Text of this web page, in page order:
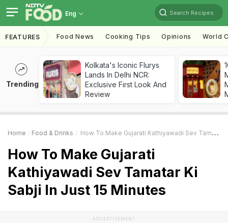
Eng Search Recipes
FEATURES Food News Cooking Tips Opinions World
Trending
Kolkata's Iconic Flurys
Lands In Delhi NCR:
Exclusive First Look And
Review
Home Food & Drinks How To Make Gujarati Kathiyawadi Sev Tamatar Ki Sabji In Just 15 Minutes
How To Make Gujarati
Kathiyawadi Sev Tamatar Ki
Sabji In Just 15 Minutes
ADVERTISEMENT